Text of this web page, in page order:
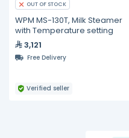
OUT OF STOCK
WPM MS-130T, Milk Steamer
with Temperature setting
3,121
Free Delivery
Verified seller